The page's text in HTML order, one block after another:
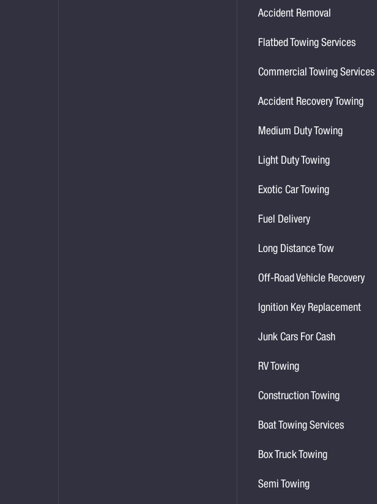
Accident Removal
Flatbed Towing Services
Commercial Towing Services
Accident Recovery Towing
Medium Duty Towing
Light Duty Towing
Exotic Car Towing
Fuel Delivery
Long Distance Tow
Off-Road Vehicle Recovery
Ignition Key Replacement
Junk Cars For Cash
RV Towing
Construction Towing
Boat Towing Services
Box Truck Towing
Semi Towing